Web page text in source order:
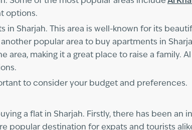
options.
in Sharjah. This area is well-known for its
popular area to buy apartments in
area, making it a great place to raise a family.
to consider your budget and preferences.
a flat in Sharjah. Firstly, there has been an
popular destination for expats and tourists